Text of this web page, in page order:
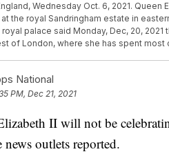
Wednesday Oct. 6, 2021.
at the royal Sandringham estate in
royal palace said Monday, Dec, 20,
of London, where she has spent most
National
PM, Dec 21, 2021
II will not be
outlets reported.